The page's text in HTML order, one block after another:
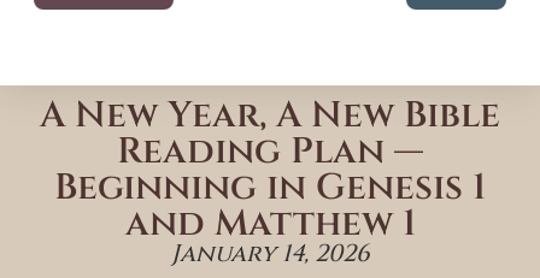
A New Year, A New Bible
Reading Plan —
Beginning in Genesis 1
and Matthew 1
January 14, 2026